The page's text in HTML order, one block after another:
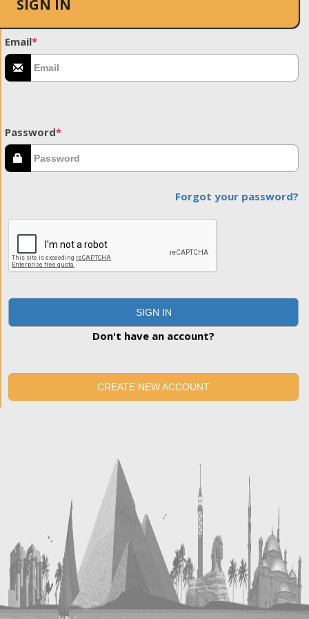
SIGN IN
Email*
Password*
Forgot your password?
SIGN IN
Don't have an account?
CREATE NEW ACCOUNT